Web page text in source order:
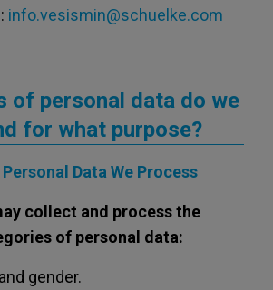
info.vesismin@schuelke.com
of personal data do we
for what purpose?
Data We Process
collect and process the
of personal data:
gender.